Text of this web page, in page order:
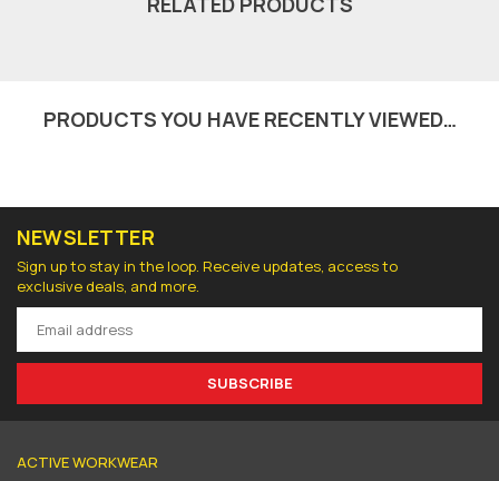
PRODUCTS YOU HAVE RECENTLY VIEWED…
NEWSLETTER
Sign up to stay in the loop. Receive updates, access to
exclusive deals, and more.
SUBSCRIBE
ACTIVE WORKWEAR